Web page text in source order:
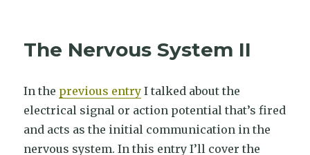
The Nervous System II
In the previous entry I talked about the
electrical signal or action potential that’s fired
and acts as the initial communication in the
nervous system. In this entry I’ll cover the